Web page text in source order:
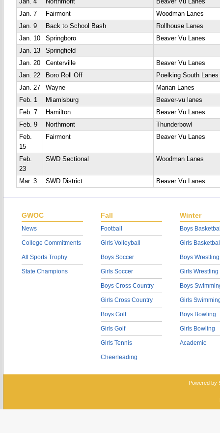
Jan. 4 Northmont
Beaver Vu Lanes
Jan. 7
Fairmont
Woodman Lanes
Jan. 9
Back to School Bash
Rollhouse Lanes
Jan. 10
Springboro
Beaver Vu Lanes
Jan. 13
Springfield
Jan. 20
Centerville
Beaver Vu Lanes
Jan. 22
Boro Roll Off
Poelking South Lanes
Jan. 27
Wayne
Marian Lanes
Feb. 1
Miamisburg
Beaver-vu lanes
Feb. 7
Hamilton
Beaver Vu Lanes
Feb. 9
Northmont
Thunderbowl
Feb.
15
Fairmont Beaver Vu Lanes
Feb.
23
SWD Sectional Woodman Lanes
Mar. 3 SWD District Beaver Vu Lanes
GWOC
News
College Commitments
All Sports Trophy
State Champions
Fall
Football
Girls Volleyball
Boys Soccer
Girls Soccer
Boys Cross Country
Girls Cross Country
Boys Golf
Girls Golf
Girls Tennis
Cheerleading
Winter
Boys
Girls
Boys Wrestling
Girls Wrestling
Boys
Girls
Boys Bowling
Girls Bowling
Academic
Powered by